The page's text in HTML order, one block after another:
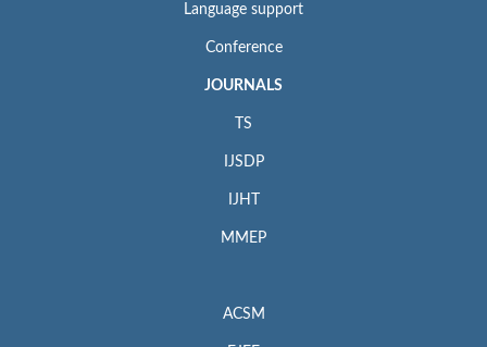
Language support
Conference
JOURNALS
TS
IJSDP
IJHT
MMEP
ACSM